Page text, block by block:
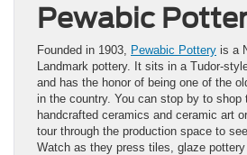
Pewabic
Founded in 1903, Pewabic Pottery is a
Landmark pottery. It sits in a Tudor-
and has the honor of being one of the
in the country. You can stop by to shop
handcrafted ceramics and ceramic art
tour through the production space to
Watch as they press tiles, glaze